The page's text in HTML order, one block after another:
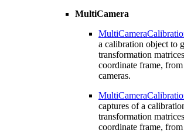
MultiCamera
a calibration object to
transformation
coordinate frame,
cameras.
captures of a
transformation
coordinate frame,